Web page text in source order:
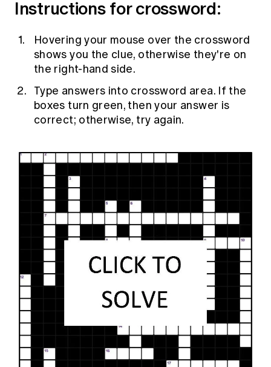
Actuarial Capabilities Framework
Education forms & governance
News
Media releases
Instructions for crossword:
Hovering your mouse over the crossword
shows you the clue, otherwise they're on
the right-hand side.
Type answers into crossword area. If the
boxes turn green, then your answer is
correct; otherwise, try again.